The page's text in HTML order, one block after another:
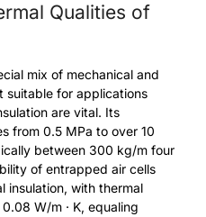
Qualities of
mix of mechanical and
suitable for applications
are vital. Its
from 0.5 MPa to over 10
between 300 kg/m four
of entrapped air cells
insulation, with thermal
W/m · K, equaling